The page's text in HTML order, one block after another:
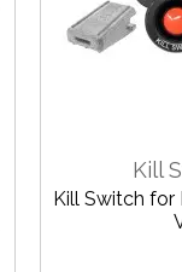
Kill
Kill Switch for